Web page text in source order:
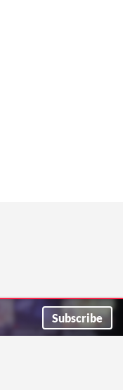
Subscribe